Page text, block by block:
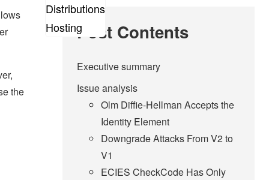
Distributions
Hosting
the
Post Contents
Executive summary
Issue analysis
Olm Diffie-Hellman Accepts the
Identity Element
Downgrade Attacks From V2 to
V1
ECIES CheckCode Has Only